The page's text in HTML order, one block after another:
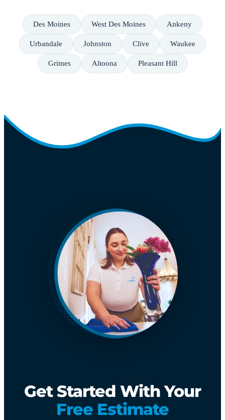
Des Moines West Des Moines Ankeny
Urbandale Johnston Clive Waukee
Grimes Altoona Pleasant Hill
Get Started With Your
Free Estimate